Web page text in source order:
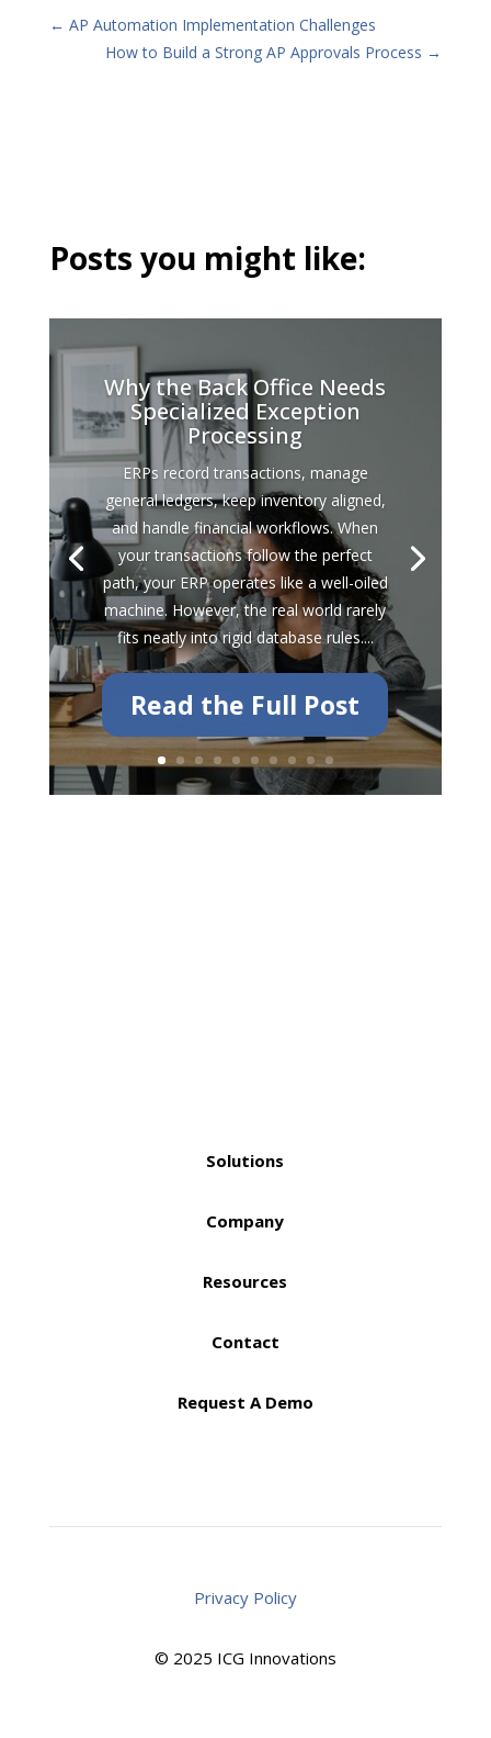
← AP Automation Implementation Challenges
How to Build a Strong AP Approvals Process →
Posts you might like:
Why the Back Office Needs
Specialized Exception
Processing
ERPs record transactions, manage
general ledgers, keep inventory aligned,
and handle financial workflows. When
your transactions follow the perfect
path, your ERP operates like a well-oiled
machine. However, the real world rarely
fits neatly into rigid database rules....
Read the Full Post
Solutions
Company
Resources
Contact
Request A Demo
Privacy Policy
© 2025 ICG Innovations